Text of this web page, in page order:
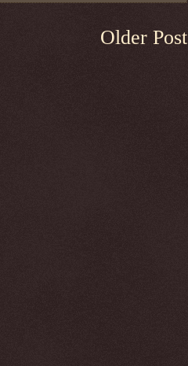
Older Post